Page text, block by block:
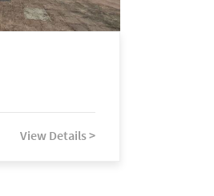
View Details >